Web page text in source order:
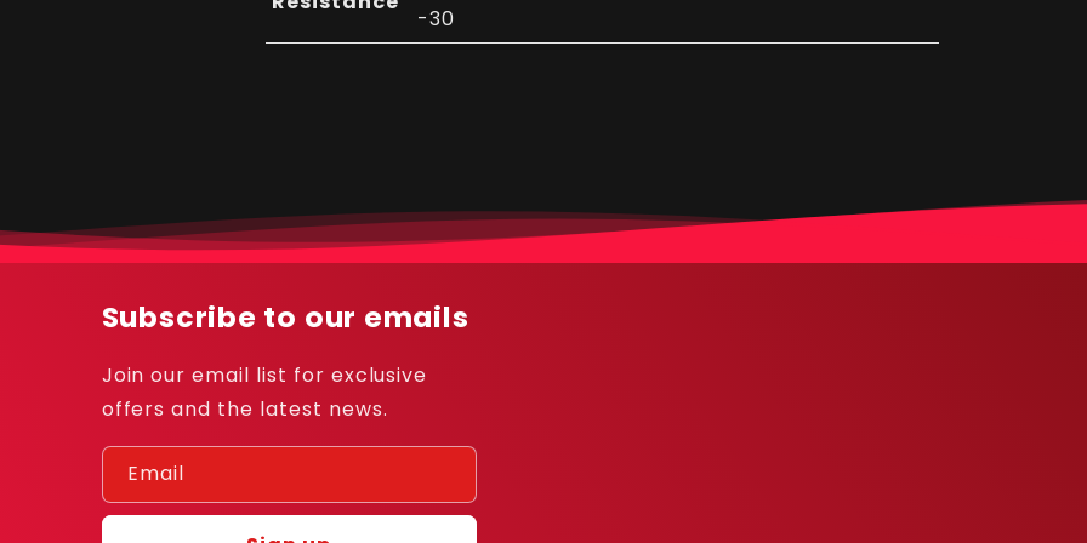
-30
Subscribe to our emails
Join our email list for exclusive
offers and the latest news.
Email